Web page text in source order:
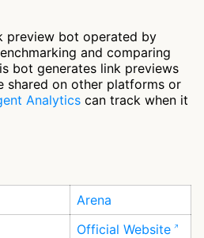
preview bot operated by
and comparing
bot generates link previews
shared on other platforms or
Analytics can track when it
Arena
Official Website